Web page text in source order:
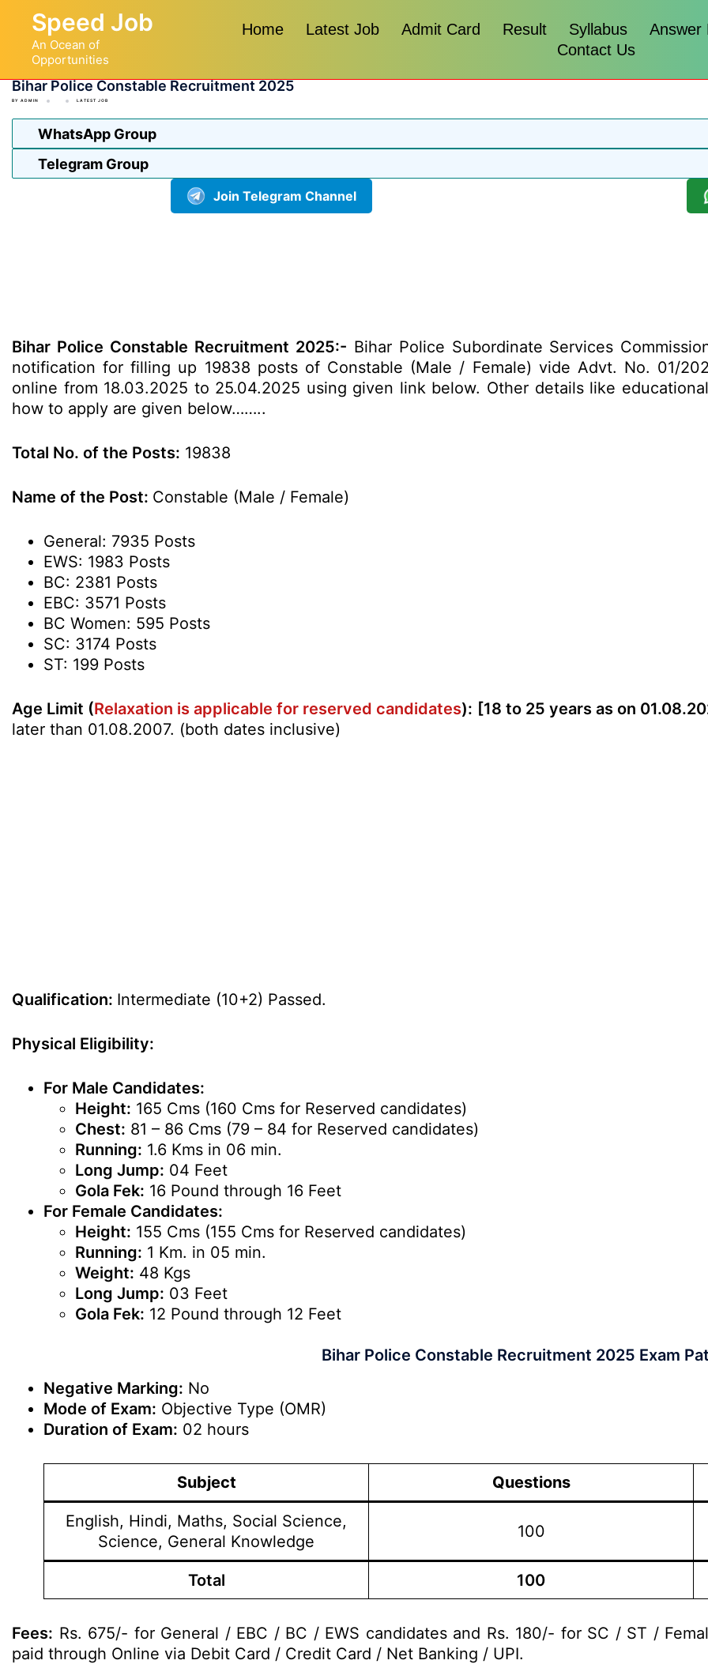
content
Speed Job
An Ocean of
Opportunities
Home Latest Job Admit Card Result Syllabus Answer
Contact Us
Bihar Police Constable Recruitment 2025
BY ADMIN LATEST JOB
WhatsApp Group
Telegram Group
Join Telegram Channel
Bihar Police Constable Recruitment 2025:- Bihar Police Subordinate Services
notification for filling up 19838 posts of Constable (Male / Female) vide Advt. No. 01/
online from 18.03.2025 to 25.04.2025 using given link below. Other details like
how to apply are given below……..
Total No. of the Posts: 19838
Name of the Post: Constable (Male / Female)
General: 7935 Posts
EWS: 1983 Posts
BC: 2381 Posts
EBC: 3571 Posts
BC Women: 595 Posts
SC: 3174 Posts
ST: 199 Posts
Age Limit (Relaxation is applicable for reserved candidates): [18 to 25 years as on
later than 01.08.2007. (both dates inclusive)
Qualification: Intermediate (10+2) Passed.
Physical Eligibility:
For Male Candidates:
Height: 165 Cms (160 Cms for Reserved candidates)
Chest: 81 – 86 Cms (79 – 84 for Reserved candidates)
Running: 1.6 Kms in 06 min.
Long Jump: 04 Feet
Gola Fek: 16 Pound through 16 Feet
For Female Candidates:
Height: 155 Cms (155 Cms for Reserved candidates)
Running: 1 Km. in 05 min.
Weight: 48 Kgs
Long Jump: 03 Feet
Gola Fek: 12 Pound through 12 Feet
Bihar Police Constable Recruitment 2025 Exam
Negative Marking: No
Mode of Exam: Objective Type (OMR)
Duration of Exam: 02 hours
Subject Questions
English, Hindi, Maths, Social Science,
Science, General Knowledge
100
Total 100
Fees: Rs. 675/- for General / EBC / BC / EWS candidates and Rs. 180/- for SC / ST /
paid through Online via Debit Card / Credit Card / Net Banking / UPI.